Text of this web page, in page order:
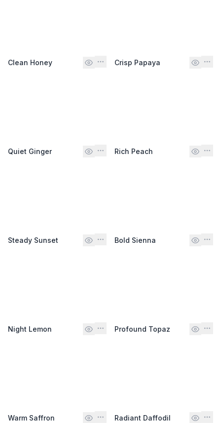
Clean Honey Crisp Papaya
Quiet Ginger Rich Peach
Steady Sunset Bold Sienna
Night Lemon Profound Topaz
Warm Saffron Radiant Daffodil